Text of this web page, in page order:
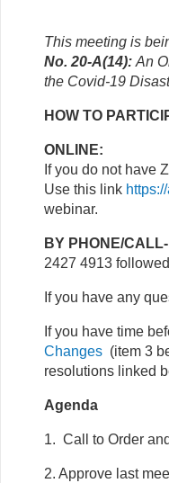
This meeting is
No. 20-A(14): An
the Covid-19
HOW TO
ONLINE:
If you do not have
Use this link
webinar.
BY PHONE/
2427 4913
If you have any
If you have time
Changes (item 3
resolutions linked
Agenda
1. Call to Order
2. Approve last